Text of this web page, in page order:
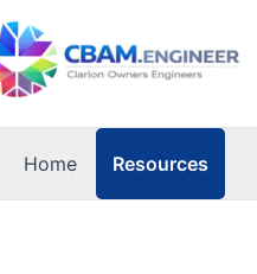
Home Resources